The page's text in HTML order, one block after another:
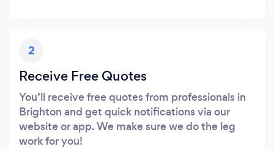
2
Receive Free Quotes
You’ll receive free quotes from professionals in
Brighton and get quick notifications via our
website or app. We make sure we do the leg
work for you!